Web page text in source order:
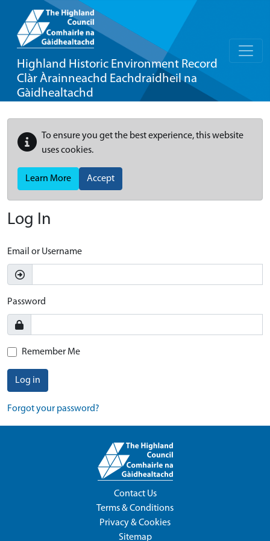
Highland Historic Environment Record
Clàr Àrainneachd Eachdraidheil na
Gàidhealtachd
To ensure you get the best experience, this website
uses cookies.
Learn More Accept
Log In
Email or Username
Password
Remember Me
Log in
Forgot your password?
Contact Us
Terms & Conditions
Privacy & Cookies
Sitemap